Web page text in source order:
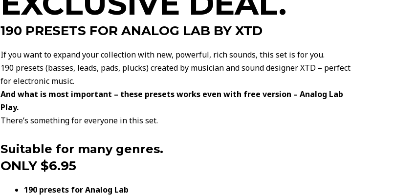
190 PRESETS FOR ANALOG LAB BY XTD
If you want to expand your collection with new, powerful, rich sounds, this set is for you.
190 presets (basses, leads, pads, plucks) created by musician and sound designer XTD – perfect
for electronic music.
And what is most important – these presets works even with free version – Analog Lab
Play.
There’s something for everyone in this set.
Suitable for many genres.
ONLY $6.95
190 presets for Analog Lab